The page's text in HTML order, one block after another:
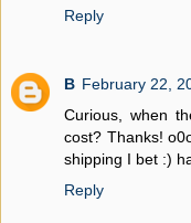
Reply
B February 22,
Curious, when
cost? Thanks!
shipping I bet :)
Reply